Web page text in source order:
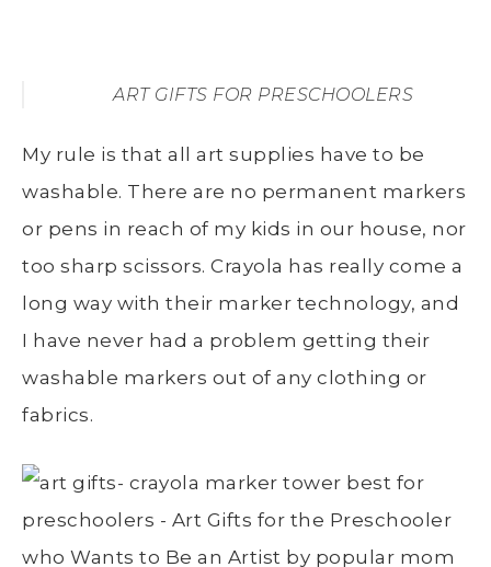
ART GIFTS FOR PRESCHOOLERS
My rule is that all art supplies have to be
washable. There are no permanent markers
or pens in reach of my kids in our house, nor
too sharp scissors. Crayola has really come a
long way with their marker technology, and
I have never had a problem getting their
washable markers out of any clothing or
fabrics.